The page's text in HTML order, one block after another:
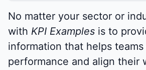
No matter your sector or
with KPI Examples is to
information that helps
performance and align their